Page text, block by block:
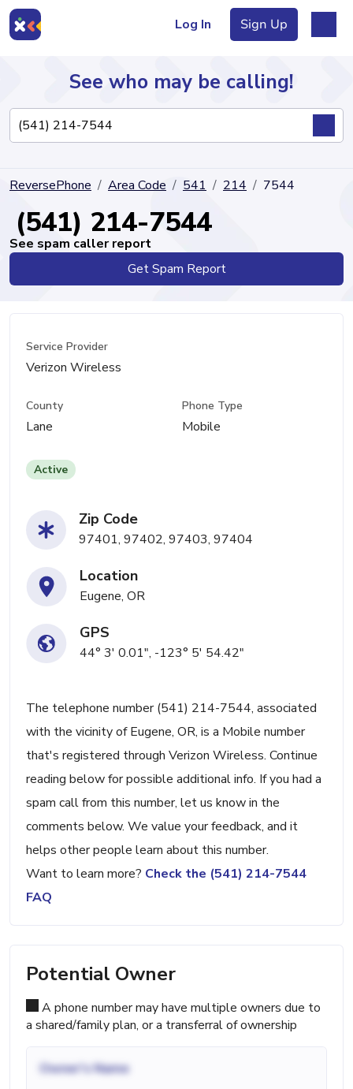
Log In Sign Up
Directory
See who may be calling!
ReversePhone Area Code 541 214 7544
(541) 214-7544
See spam caller report
Get Spam Report
Service Provider
Verizon Wireless
County
Lane
Phone Type
Mobile
Active
Zip Code
97401, 97402, 97403, 97404
Location
Eugene, OR
GPS
44° 3' 0.01", -123° 5' 54.42"
The telephone number (541) 214-7544, associated
with the vicinity of Eugene, OR, is a Mobile number
that's registered through Verizon Wireless. Continue
reading below for possible additional info. If you had a
spam call from this number, let us know in the
comments below. We value your feedback, and it
helps other people learn about this number.
Want to learn more? Check the (541) 214-7544
FAQ
Potential Owner
A phone number may have multiple owners due to
a shared/family plan, or a transferral of ownership
Owner's Name